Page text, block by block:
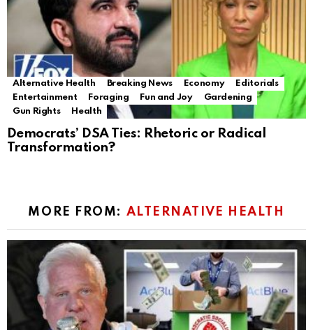
Alternative Health Breaking News Economy
Editorials
Entertainment
Foraging Fun and Joy
Gardening
Gun Rights
Health
Democrats’ DSA Ties: Rhetoric or Radical
Transformation?
MORE FROM: ALTERNATIVE HEALTH